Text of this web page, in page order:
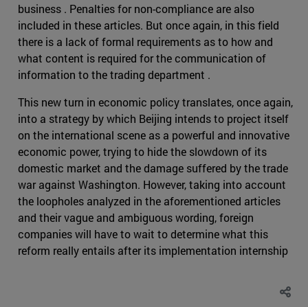
business . Penalties for non-compliance are also
included in these articles. But once again, in this field
there is a lack of formal requirements as to how and
what content is required for the communication of
information to the trading department .
This new turn in economic policy translates, once again,
into a strategy by which Beijing intends to project itself
on the international scene as a powerful and innovative
economic power, trying to hide the slowdown of its
domestic market and the damage suffered by the trade
war against Washington. However, taking into account
the loopholes analyzed in the aforementioned articles
and their vague and ambiguous wording, foreign
companies will have to wait to determine what this
reform really entails after its implementation internship